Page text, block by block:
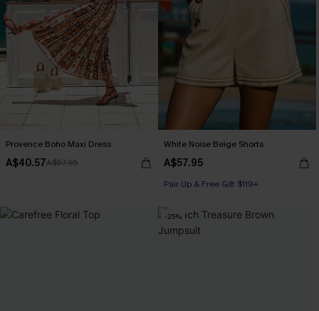
Provence Boho Maxi Dress
A$40.57A$57.95
White Noise Beige Shorts
A$57.95
Pair Up & Free Gift $119+
-25%